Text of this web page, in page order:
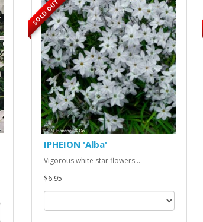
SOLD OUT
IPHEION 'Alba'
Vigorous white star flowers...
$6.95